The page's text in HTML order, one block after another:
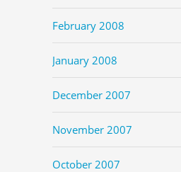
February 2008
January 2008
December 2007
November 2007
October 2007